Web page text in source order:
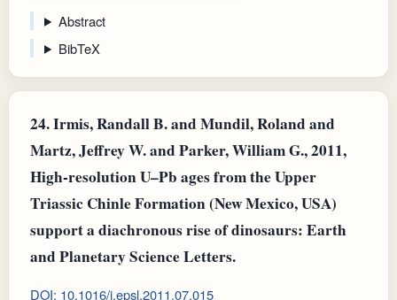
Abstract
BibTeX
24.Irmis, Randall B. and Mundil, Roland and
Martz, Jeffrey W. and Parker, William G., 2011,
High-resolution U–Pb ages from the Upper
Triassic Chinle Formation (New Mexico, USA)
support a diachronous rise of dinosaurs: Earth
and Planetary Science Letters.
DOI: 10.1016/j.epsl.2011.07.015